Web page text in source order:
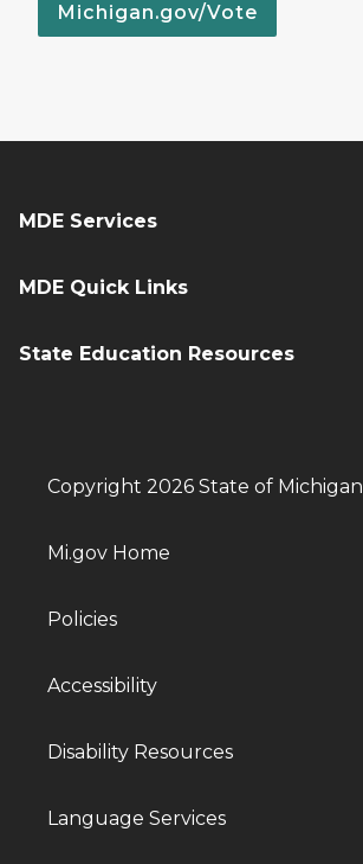
Michigan.gov/Vote
MDE Services
MDE Quick Links
State Education Resources
Copyright 2026 State of Michigan
Mi.gov Home
Policies
Accessibility
Disability Resources
Language Services